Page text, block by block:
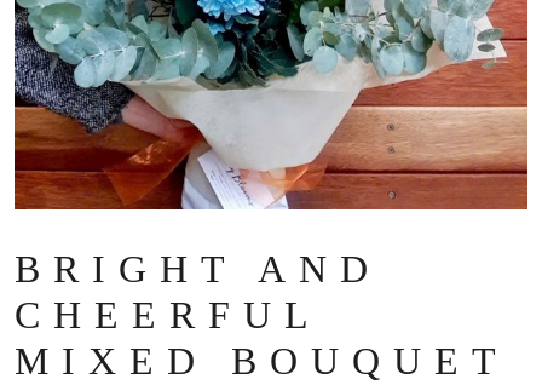
BRIGHT AND
CHEERFUL
MIXED BOUQUET